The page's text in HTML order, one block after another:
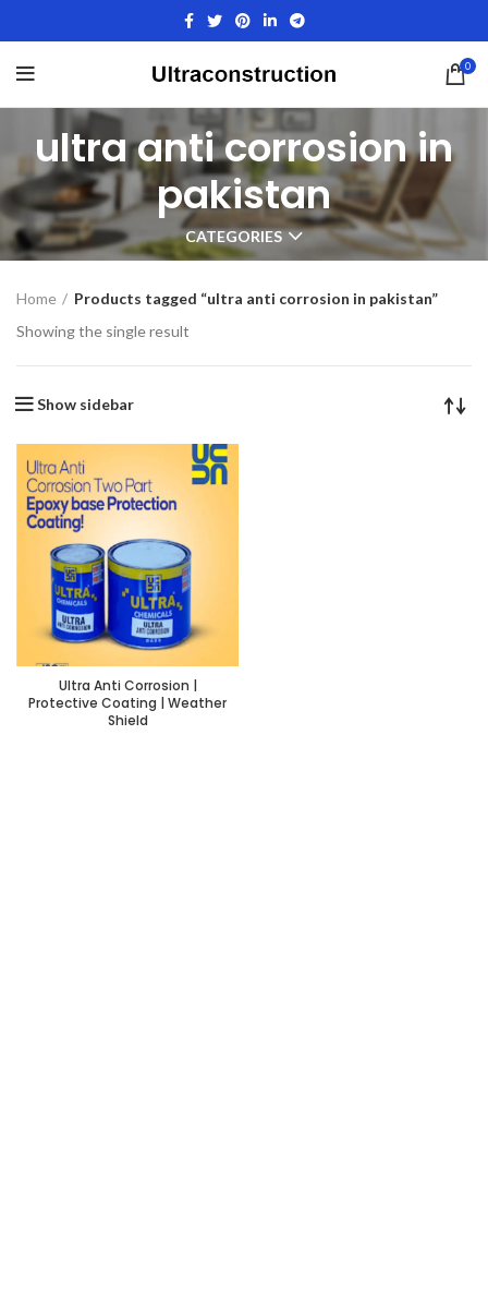
0
ultra anti corrosion in
pakistan
CATEGORIES
Home
Products tagged “ultra anti corrosion in pakistan”
Showing the single result
Show sidebar
Ultra Anti Corrosion |
Protective Coating | Weather
Shield